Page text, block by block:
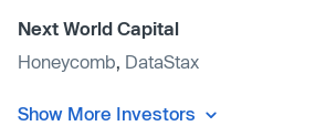
Next World Capital
Honeycomb DataStax
Show More Investors